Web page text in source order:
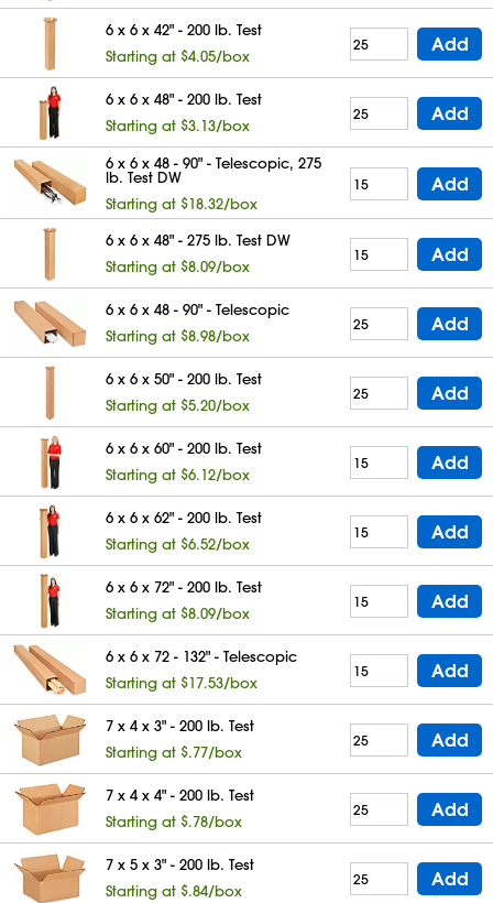
6 x 6 x 42" - 200 lb. Test
Starting at $4.05/box
Add
6 x 6 x 48" - 200 lb. Test
Starting at $3.13/box
Add
6 x 6 x 48 - 90" - Telescopic, 275
lb. Test DW
Starting at $18.32/box
Add
6 x 6 x 48" - 275 lb. Test DW
Starting at $8.09/box
Add
6 x 6 x 48 - 90" - Telescopic
Starting at $8.98/box
Add
6 x 6 x 50" - 200 lb. Test
Starting at $5.20/box
Add
6 x 6 x 60" - 200 lb. Test
Starting at $6.12/box
Add
6 x 6 x 62" - 200 lb. Test
Starting at $6.52/box
Add
6 x 6 x 72" - 200 lb. Test
Starting at $8.09/box
Add
6 x 6 x 72 - 132" - Telescopic
Starting at $17.53/box
Add
7 x 4 x 3" - 200 lb. Test
Starting at $.77/box
Add
7 x 4 x 4" - 200 lb. Test
Starting at $.78/box
Add
7 x 5 x 3" - 200 lb. Test
Starting at $.84/box
Add